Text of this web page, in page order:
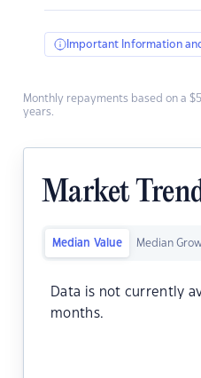
Important Information
Monthly repayments based on a
years.
Market
Median Value Median
Data is not currently
months.